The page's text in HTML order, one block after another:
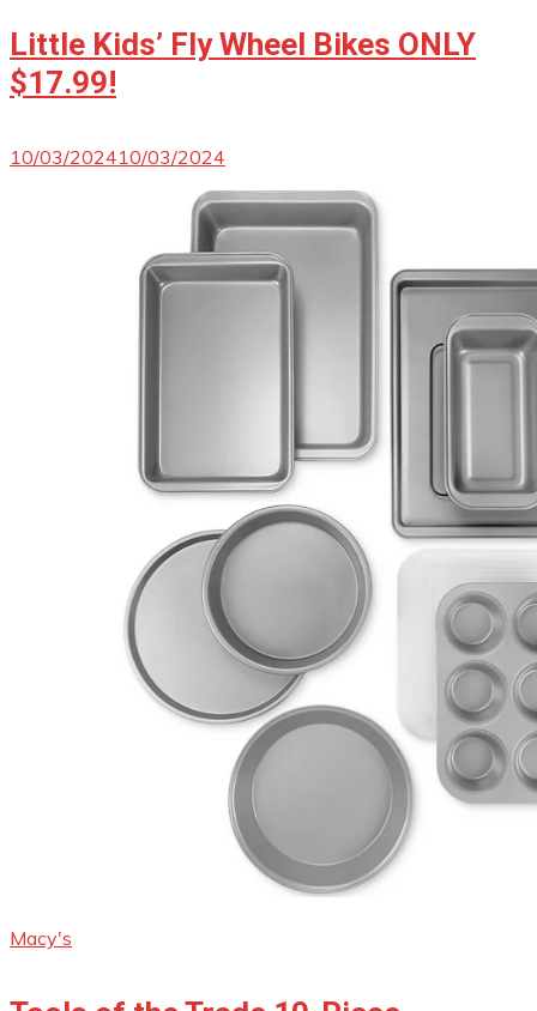
Little Kids’ Fly Wheel Bikes ONLY
$17.99!
10/03/202410/03/2024
Macy's